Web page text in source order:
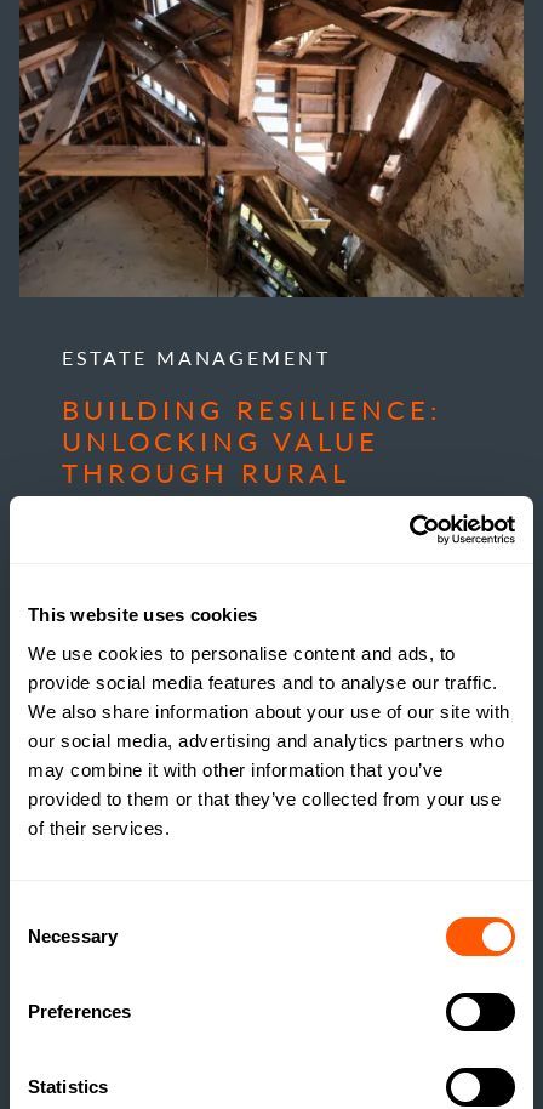
This website uses cookies
We use cookies to personalise content and ads, to
provide social media features and to analyse our traffic.
We also share information about your use of our site with
our social media, advertising and analytics partners who
may combine it with other information that you’ve
provided to them or that they’ve collected from your use
of their services.
Selection
Necessary
Preferences
Statistics
ESTATE MANAGEMENT
BUILDING RESILIENCE:
UNLOCKING VALUE
THROUGH RURAL
DEVELOPMENT
INSIGHTS
ESTATE HOUSING: ARE